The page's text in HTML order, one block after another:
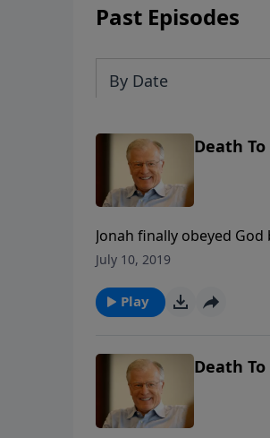
Past Episodes
By Date
Death
Jonah finally obeyed
focus prevented him
July 10, 2019
Play
Death